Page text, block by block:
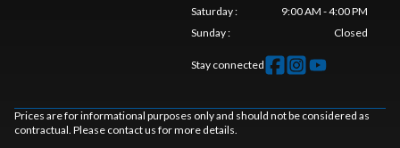
Saturday:
9:00 AM - 4:00 PM
Sunday: Closed
Stay connected
Prices are for informational purposes only and should not be considered as
contractual. Please contact us for more details.